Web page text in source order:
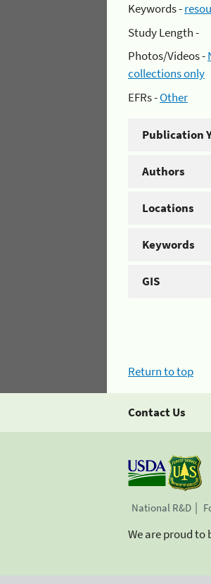
Keywords -
Study Length -
Photos/Videos -
collections only
EFRs -Other
Publication
Authors
Locations
Keywords
GIS
Return to top
Contact Us
National R&D
We are proud